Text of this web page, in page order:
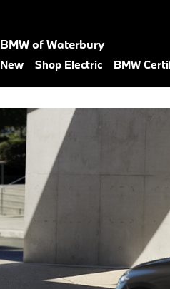
BMW of Waterbury
New Shop Electric BMW